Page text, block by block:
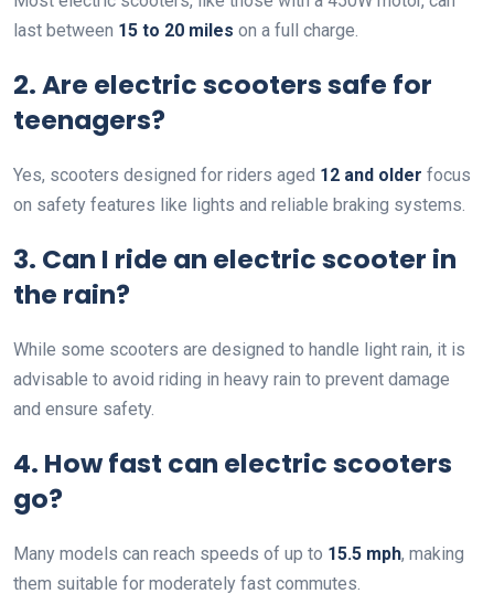
last between 15 to 20 miles on a full charge.
2. Are electric scooters safe for
teenagers?
Yes, scooters designed for riders aged 12 and older focus
on safety features like lights and reliable braking systems.
3. Can I ride an electric scooter in
the rain?
While some scooters are designed to handle light rain, it is
advisable to avoid riding in heavy rain to prevent damage
and ensure safety.
4. How fast can electric scooters
go?
Many models can reach speeds of up to 15.5 mph, making
them suitable for moderately fast commutes.